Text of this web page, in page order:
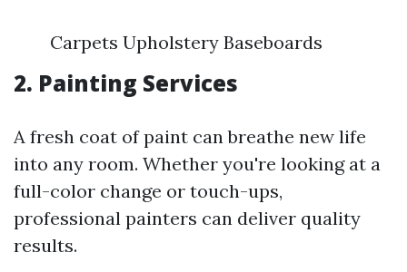
Carpets Upholstery Baseboards
2. Painting Services
A fresh coat of paint can breathe new life
into any room. Whether you're looking at a
full-color change or touch-ups,
professional painters can deliver quality
results.